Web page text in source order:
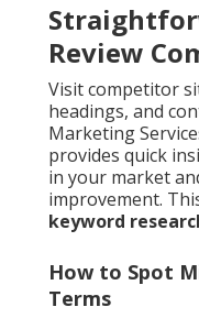
Review
Visit competitor
headings, and
Marketing
provides quick
in your market
improvement.
keyword
How to Spot
Terms